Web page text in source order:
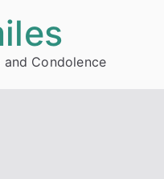
and Condolence